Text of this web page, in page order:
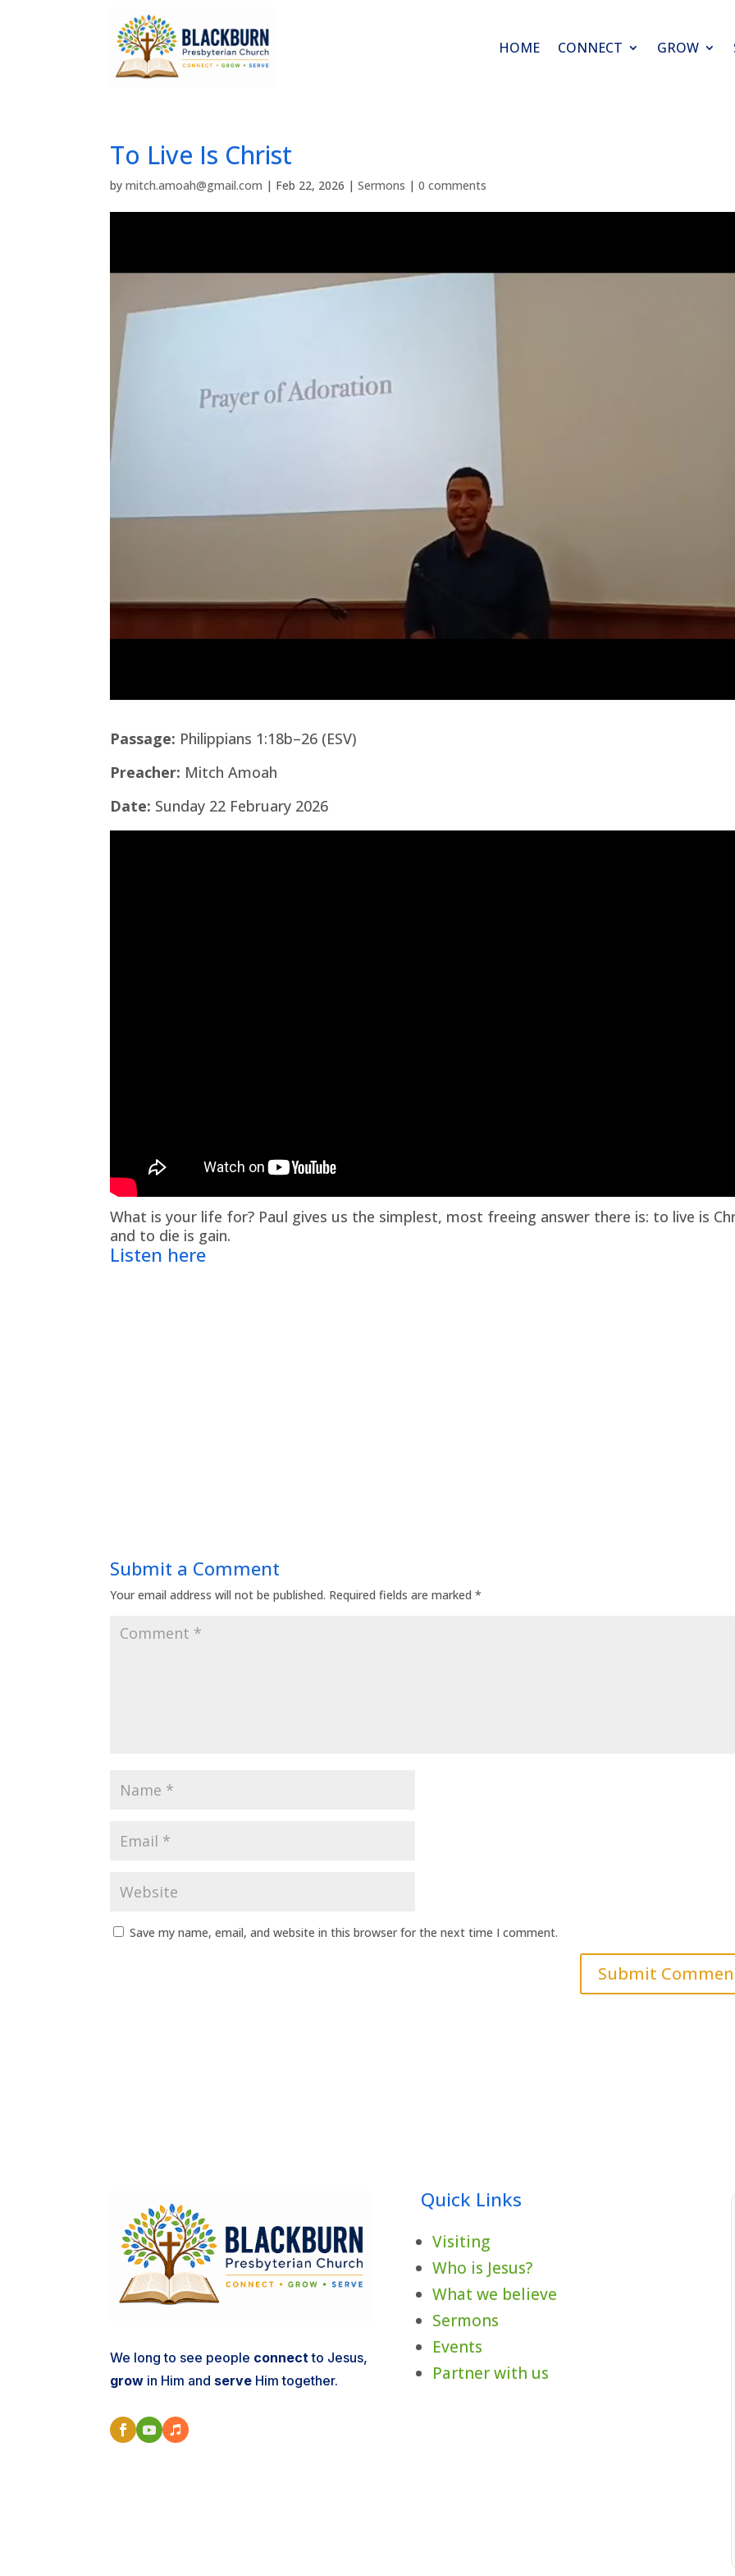
HOME CONNECT GROW
To Live Is Christ
bymitch.amoah@gmail.com | Feb 22, 2026 |Sermons |0 comments
Passage: Philippians 1:18b–26 (ESV)
Preacher: Mitch Amoah
Date: Sunday 22 February 2026
What is your life for? Paul gives us the simplest, most freeing answer there is: to live is
and to die is gain.
Listen here
Submit a Comment
Your email address will not be published. Required fields are marked*
Save my name, email, and website in this browser for the next time I comment.
We long to see people connectto Jesus,
grow in Him and serve Him together.
Quick Links
Visiting
Who is Jesus?
What we believe
Sermons
Events
Partner with us